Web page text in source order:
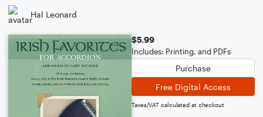
Hal Leonard
$5.99
Includes: Printing, and PDFs
Purchase
Free Digital Access
Taxes/VAT calculated at checkout